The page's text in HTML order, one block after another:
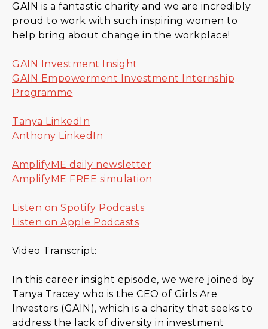
GAIN is a fantastic charity and we are incredibly
proud to work with such inspiring women to
help bring about change in the workplace!
GAIN Investment Insight
GAIN Empowerment Investment Internship
Programme
Tanya LinkedIn
Anthony LinkedIn
AmplifyME daily newsletter
AmplifyME FREE simulation
Listen on Spotify Podcasts
Listen on Apple Podcasts
Video Transcript:
In this career insight episode, we were joined by
Tanya Tracey who is the CEO of Girls Are
Investors (GAIN), which is a charity that seeks to
address the lack of diversity in investment